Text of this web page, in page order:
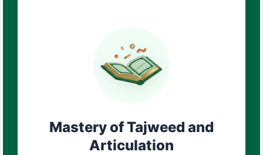
Mastery of Tajweed and
Articulation